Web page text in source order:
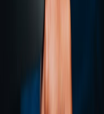
marketplace?
a crypto-native